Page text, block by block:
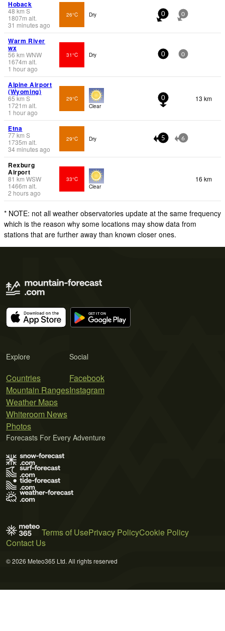
Hoback
48 km S
1807m alt.
31 minutes ago
26°C Dry 0 0
Warm River
wx
56 km WNW
1674m alt.
1 hour ago
31°C Dry 0 0
Alpine Airport
(Wyoming)
65 km S
1721 m alt.
1 hour ago
29°C
Clear
0 13 km
Etna
77km S
1735m alt.
34 minutes ago
29°C Dry 5 6
Rexburg
Airport
81 km WSW
1466m alt.
2 hours ago
33°C
Clear
16 km
* NOTE: not all weather observatories update at the same frequency
which is the reason why some locations may show data from
stations that are further away than known closer ones.
Explore
Countries
Mountain Ranges
Weather Maps
Whiteroom News
Photos
Social
Facebook
Instagram
Forecasts For Every Adventure
Terms of UsePrivacy PolicyCookie Policy
Contact Us
© 2026 Meteo365 Ltd. All rights reserved